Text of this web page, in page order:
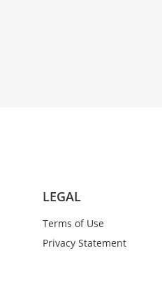
LEGAL
Terms of Use
Privacy Statement